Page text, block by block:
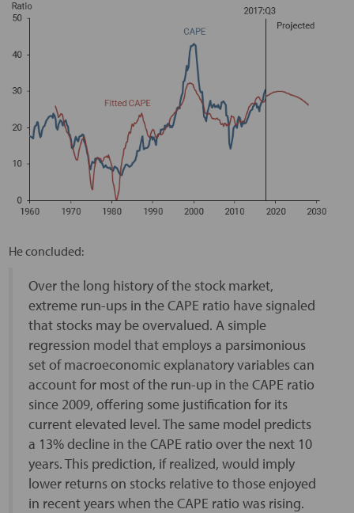
He concluded:
Over the long history of the stock market,
extreme run-ups in the CAPE ratio have signaled
that stocks may be overvalued. A simple
regression model that employs a parsimonious
set of macroeconomic explanatory variables can
account for most of the run-up in the CAPE ratio
since 2009, offering some justification for its
current elevated level. The same model predicts
a 13% decline in the CAPE ratio over the next 10
years. This prediction, if realized, would imply
lower returns on stocks relative to those enjoyed
in recent years when the CAPE ratio was rising.